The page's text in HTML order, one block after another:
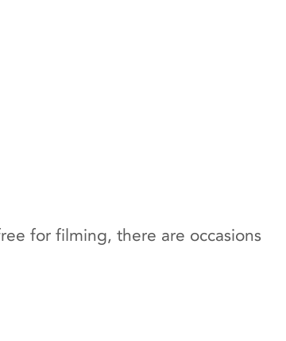
for filming, there are occasions